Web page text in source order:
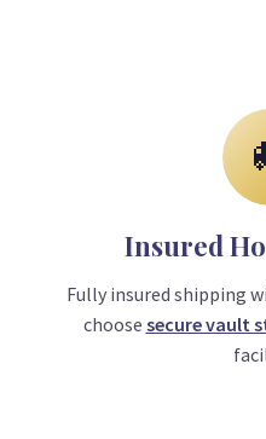
Insured
Fully insured shipping
choose secure vault